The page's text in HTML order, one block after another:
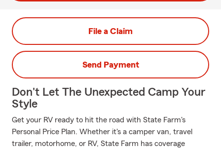
File a Claim
Send Payment
Don't Let The Unexpected Camp Your
Style
Get your RV ready to hit the road with State Farm's
Personal Price Plan. Whether it's a camper van, travel
trailer, motorhome, or RV, State Farm has coverage